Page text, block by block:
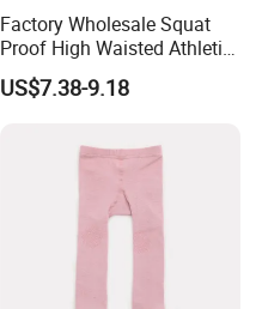
Factory Wholesale Squat
Proof High Waisted Athletic
Workout Leggings for
Women, Custom Design
Leggings Butt Lift Workout
Sports Tight Pants
US$7.38-9.18